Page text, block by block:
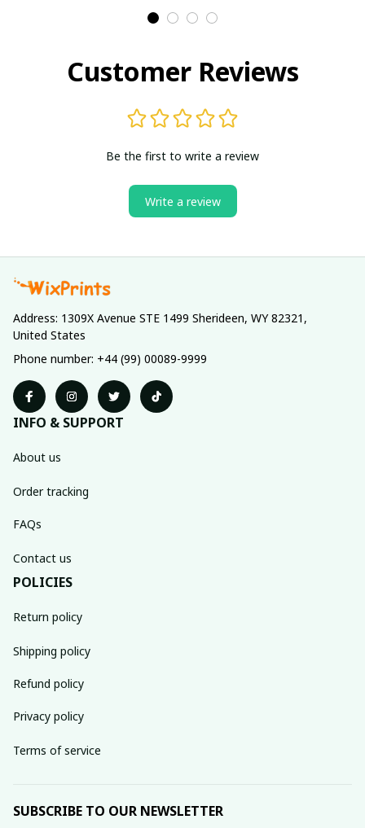
Customer Reviews
Be the first to write a review
Write a review
Address: 1309X Avenue STE 1499 Sherideen, WY 82321,
United States
Phone number: +44 (99) 00089-9999
INFO & SUPPORT
About us
Order tracking
FAQs
Contact us
POLICIES
Return policy
Shipping policy
Refund policy
Privacy policy
Terms of service
SUBSCRIBE TO OUR NEWSLETTER